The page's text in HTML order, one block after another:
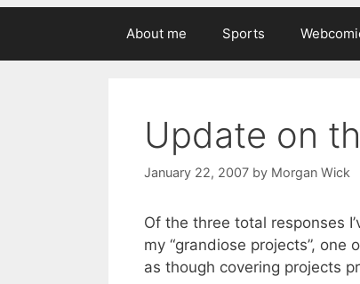
About me Sports
Update on
January 22, 2007 by Morgan Wick
Of the three total responses
my “grandiose projects”,
as though covering projects